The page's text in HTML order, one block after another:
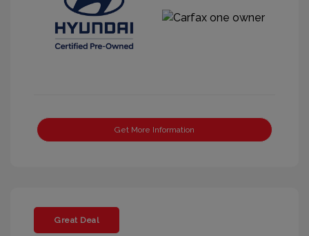
Get More Information
Great Deal